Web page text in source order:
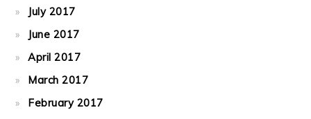
July 2017
June 2017
April 2017
March 2017
February 2017